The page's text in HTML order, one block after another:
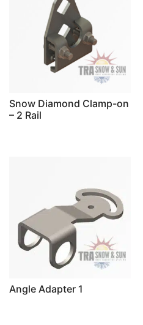
Snow Diamond Clamp-on
– 2 Rail
Angle Adapter 1